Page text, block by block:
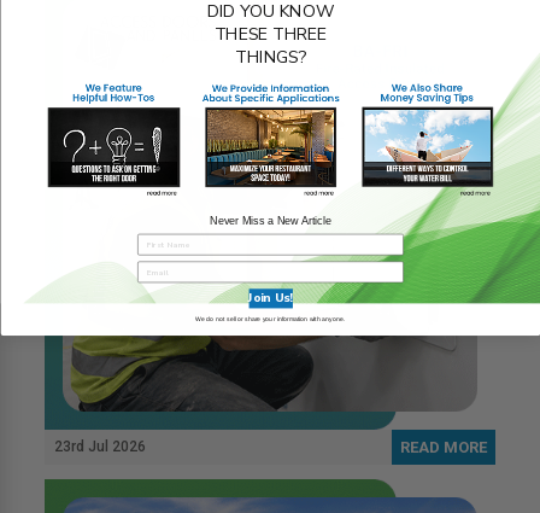
23rd Jul 2026 READ MORE
DID YOU KNOW
THESE THREE
THINGS?
Never Miss a New Article
Join Us!
We do not sell or share your information with anyone.